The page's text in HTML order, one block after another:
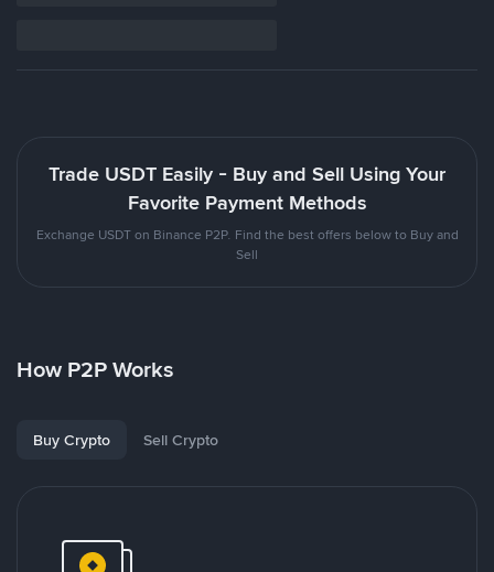
Trade USDT Easily - Buy and Sell Using Your
Favorite Payment Methods
Exchange USDT on Binance P2P. Find the best offers below to Buy and
Sell
How P2P Works
Buy Crypto Sell Crypto